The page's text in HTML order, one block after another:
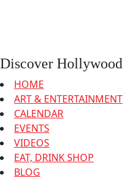
Discover Hollywood
HOME
ART & ENTERTAINMENT
CALENDAR
EVENTS
VIDEOS
EAT, DRINK SHOP
BLOG